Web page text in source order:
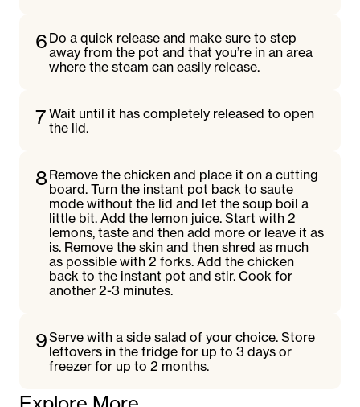
6 Do a quick release and make sure to step
away from the pot and that you’re in an area
where the steam can easily release.
7 Wait until it has completely released to open
the lid.
8 Remove the chicken and place it on a cutting
board. Turn the instant pot back to saute
mode without the lid and let the soup boil a
little bit. Add the lemon juice. Start with 2
lemons, taste and then add more or leave it as
is. Remove the skin and then shred as much
as possible with 2 forks. Add the chicken
back to the instant pot and stir. Cook for
another 2-3 minutes.
9Serve with a side salad of your choice. Store
leftovers in the fridge for up to 3 days or
freezer for up to 2 months.